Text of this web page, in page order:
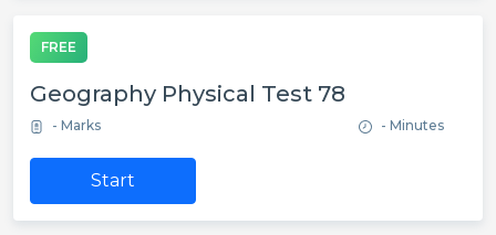
FREE
Geography Physical Test 78
- Marks - Minutes
Start